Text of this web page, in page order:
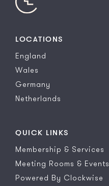
LOCATIONS
England
Wales
Germany
Netherlands
QUICK LINKS
Membership & Services
Meeting Rooms & Events
Powered By Clockwise